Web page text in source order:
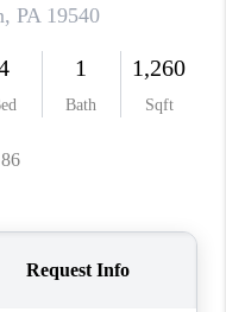
PLACE
BLOG